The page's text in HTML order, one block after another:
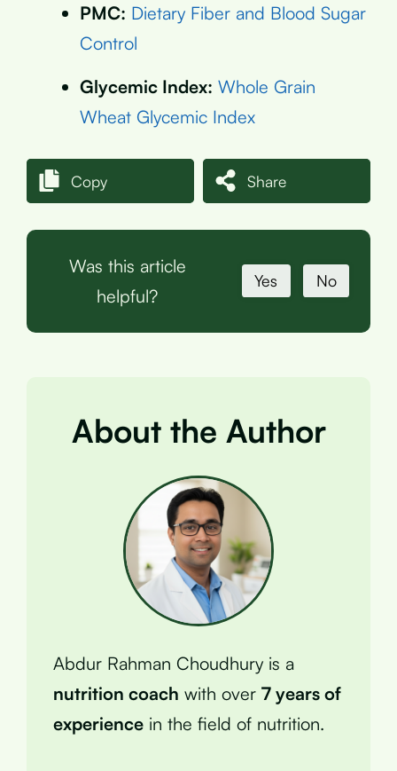
PMC: Dietary Fiber and Blood Sugar
Control
Glycemic Index: Whole Grain
Wheat Glycemic Index
Copy Share
Was this article
helpful?
Yes No
About the Author
Abdur Rahman Choudhury is a
nutrition coach with over 7 years of
experience in the field of nutrition.